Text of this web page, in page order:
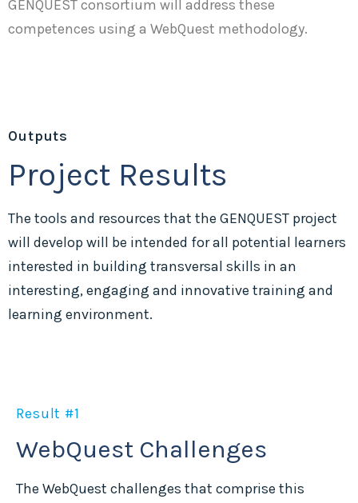
GENQUEST consortium will address these
competences using a WebQuest methodology.
Outputs
Project Results
The tools and resources that the GENQUEST project
will develop will be intended for all potential learners
interested in building transversal skills in an
interesting, engaging and innovative training and
learning environment.
Result #1
WebQuest Challenges
The WebQuest challenges that comprise this